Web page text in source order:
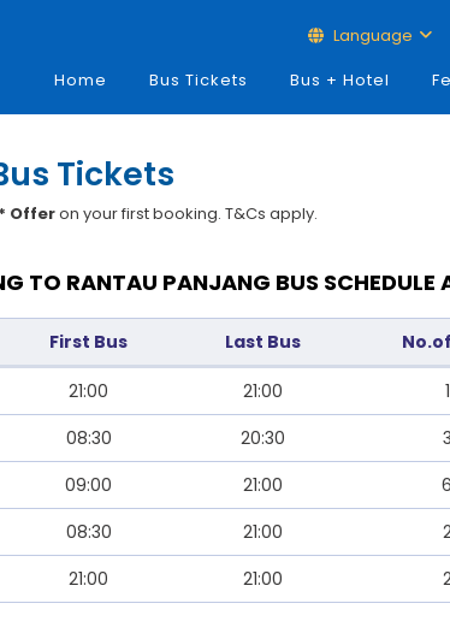
Language
Home
Bus Tickets Bus + Hotel
Tickets
Offeron your first booking. T&Cs apply.
TO RANTAU PANJANG BUS SCHEDULE
First Bus Last Bus
21:00 21:00 1
08:30 20:30 3
09:00 21:00 6
08:30 21:00
21:00 21:00